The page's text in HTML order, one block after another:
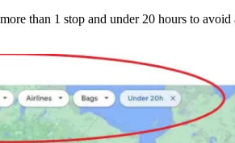
than 1 stop and under 20 hours to